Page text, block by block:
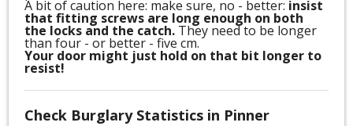
A bit of caution here: make sure, no - better: insist
that fitting screws are long enough on both
the locks and the catch. They need to be longer
than four - or better - five cm.
Your door might just hold on that bit longer to
resist!
Check Burglary Statistics in Pinner